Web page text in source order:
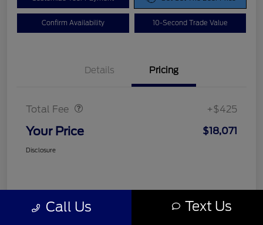
Confirm Availability 10-Second Trade Value
Details Pricing
Total Fee +$425
Your Price $18,071
Disclosure
Call Us Text Us